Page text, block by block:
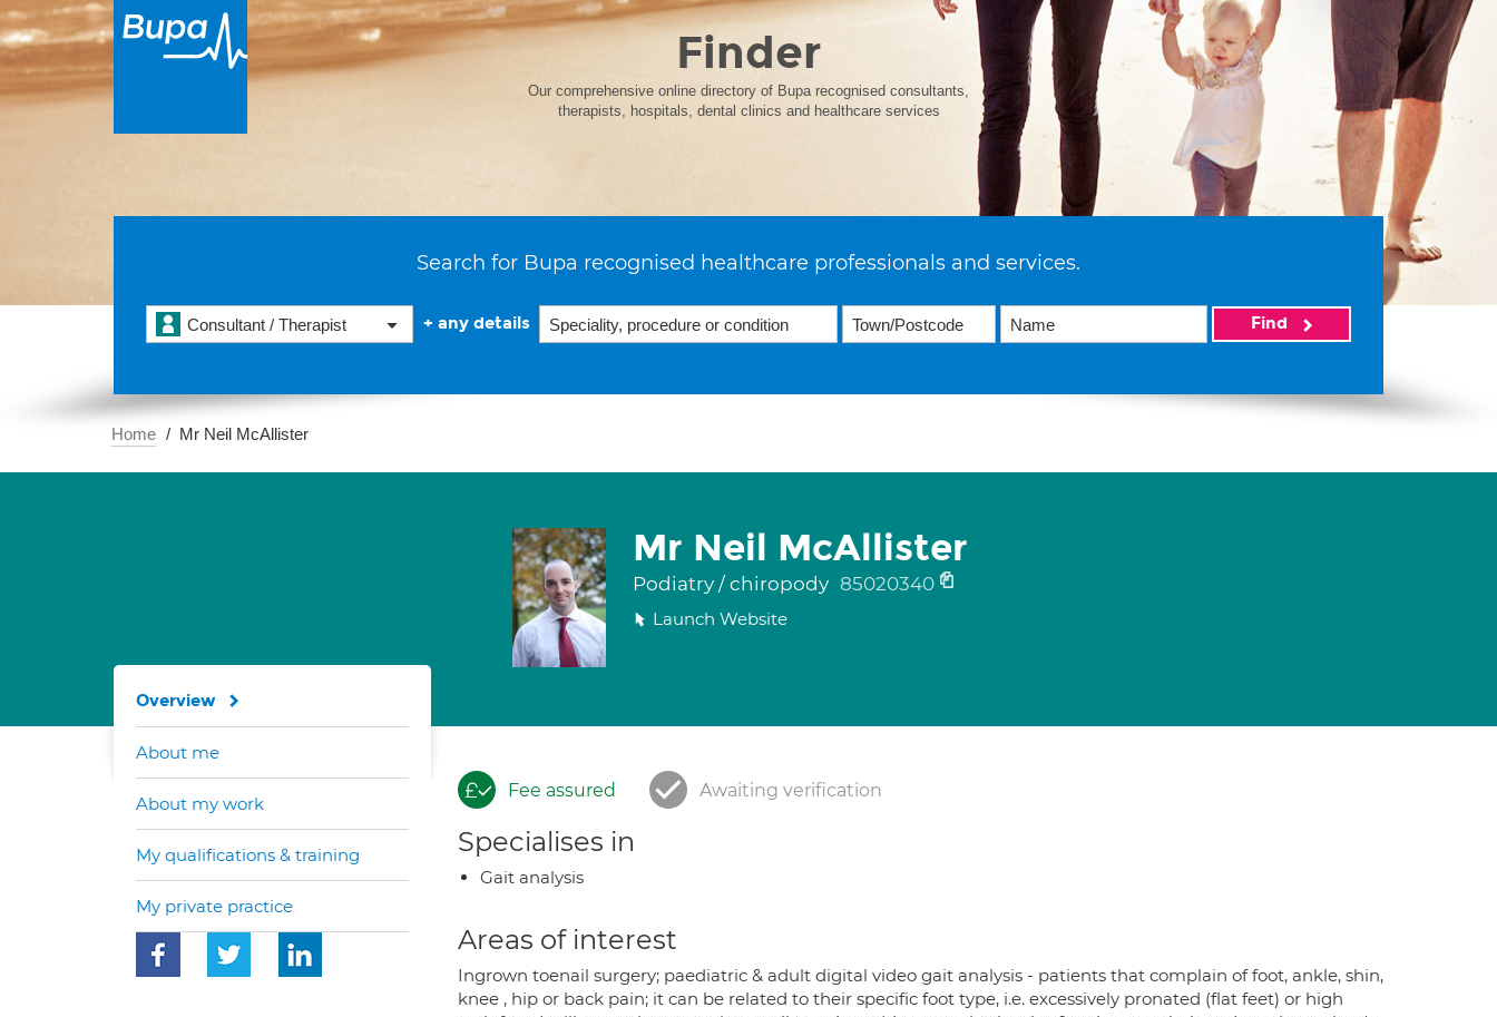
Finder
Our comprehensive online directory of Bupa recognised consultants,
therapists, hospitals, dental clinics and healthcare services
Search for Bupa recognised healthcare professionals and services.
Consultant / Therapist + any details Find
Home Mr Neil McAllister
Mr Neil McAllister
Podiatry / chiropody 85020340
Launch Website
Fee assured Awaiting verification
Specialises in
Gait analysis
Areas of interest
Ingrown toenail surgery; paediatric & adult digital video gait analysis - patients that complain of foot, ankle, shin,
knee , hip or back pain; it can be related to their specific foot type, i.e. excessively pronated (flat feet) or high
Overview
About me
About my work
My qualifications & training
My private practice